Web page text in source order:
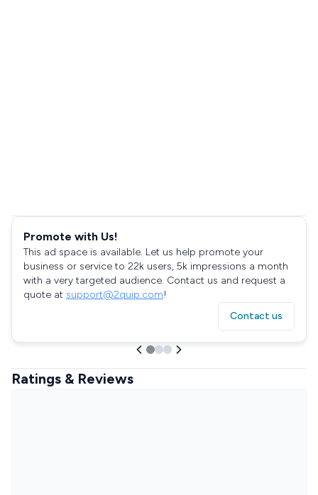
Promote with Us!
This ad space is available. Let us help promote your
business or service to 22k users, 5k impressions a month
with a very targeted audience. Contact us and request a
quote at support@2quip.com!
Contact us
Ratings & Reviews